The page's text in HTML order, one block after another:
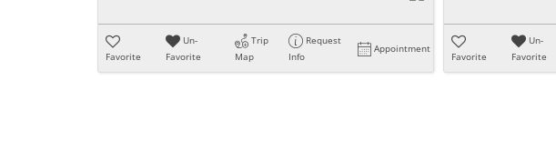
Favorite
Un-
Favorite
Trip
Map
Request
Info
Appointment
Favorite
Un-
Favorite